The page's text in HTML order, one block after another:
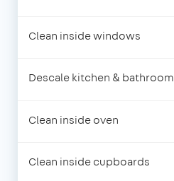
Clean inside windows
Descale kitchen & bathroom
Clean inside oven
Clean inside cupboards